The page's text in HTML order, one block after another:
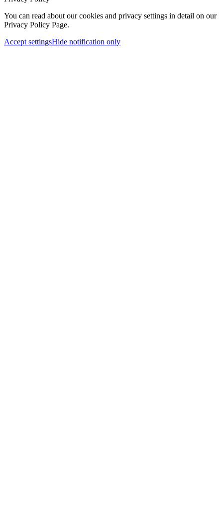
You can read about our cookies and privacy settings in detail on our
Privacy Policy Page.
Accept settingsHide notification only